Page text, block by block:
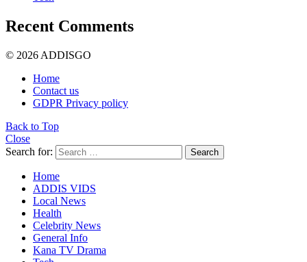
Recent Comments
© 2026 ADDISGO
Home
Contact us
GDPR Privacy policy
Back to Top
Close
Search for:
Search
Home
ADDIS VIDS
Local News
Health
Celebrity News
General Info
Kana TV Drama